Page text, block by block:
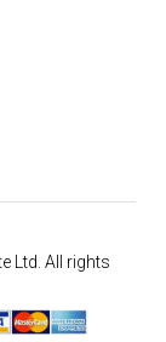
Ltd. All rights